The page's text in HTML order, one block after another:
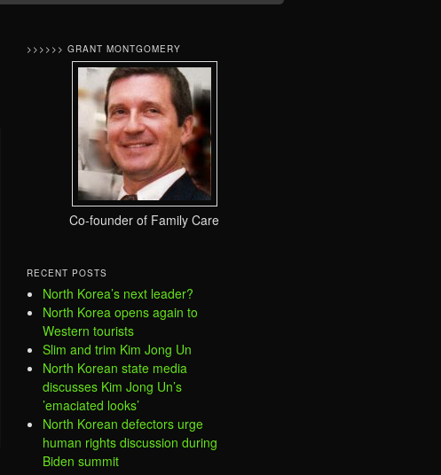
>>>>>> GRANT MONTGOMERY
Co-founder of Family Care
RECENT POSTS
North Korea’s next leader?
North Korea opens again to
Western tourists
Slim and trim Kim Jong Un
North Korean state media
discusses Kim Jong Un’s
’emaciated looks’
North Korean defectors urge
human rights discussion during
Biden summit